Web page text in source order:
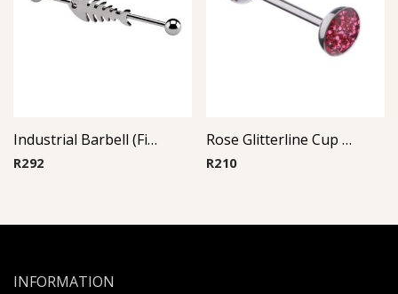
Industrial Barbell (Fish)
R292
Rose Glitterline Cup Barbell
R210
INFORMATION